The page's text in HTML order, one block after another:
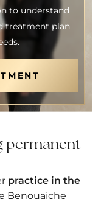
to understand
treatment plan
permanent
practice in the
Benouaiche